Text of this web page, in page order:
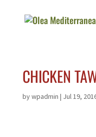
CHICKEN
bywpadmin | Jul 19,